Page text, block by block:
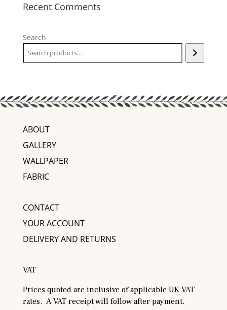
Recent Comments
Search
ABOUT
GALLERY
WALLPAPER
FABRIC
CONTACT
YOUR ACCOUNT
DELIVERY AND RETURNS
VAT
Prices quoted are inclusive of applicable UK VAT
rates. A VAT receipt will follow after payment.